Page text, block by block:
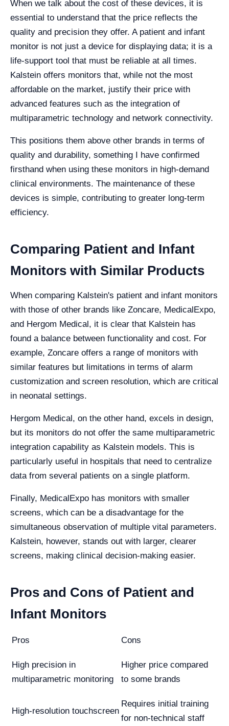
When we talk about the cost of these devices, it is
essential to understand that the price reflects the
quality and precision they offer. A patient and infant
monitor is not just a device for displaying data; it is a
life-support tool that must be reliable at all times.
Kalstein offers monitors that, while not the most
affordable on the market, justify their price with
advanced features such as the integration of
multiparametric technology and network connectivity.
This positions them above other brands in terms of
quality and durability, something I have confirmed
firsthand when using these monitors in high-demand
clinical environments. The maintenance of these
devices is simple, contributing to greater long-term
efficiency.
Comparing Patient and Infant
Monitors with Similar Products
When comparing Kalstein's patient and infant monitors
with those of other brands like Zoncare, MedicalExpo,
and Hergom Medical, it is clear that Kalstein has
found a balance between functionality and cost. For
example, Zoncare offers a range of monitors with
similar features but limitations in terms of alarm
customization and screen resolution, which are critical
in neonatal settings.
Hergom Medical, on the other hand, excels in design,
but its monitors do not offer the same multiparametric
integration capability as Kalstein models. This is
particularly useful in hospitals that need to centralize
data from several patients on a single platform.
Finally, MedicalExpo has monitors with smaller
screens, which can be a disadvantage for the
simultaneous observation of multiple vital parameters.
Kalstein, however, stands out with larger, clearer
screens, making clinical decision-making easier.
Pros and Cons of Patient and
Infant Monitors
Pros Cons
High precision in
multiparametric monitoring
Higher price compared
to some brands
High-resolution touchscreen
Requires initial training
for non-technical staff